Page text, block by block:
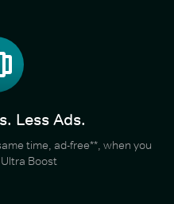
Less Ads.
time, ad-free**, when you
Boost